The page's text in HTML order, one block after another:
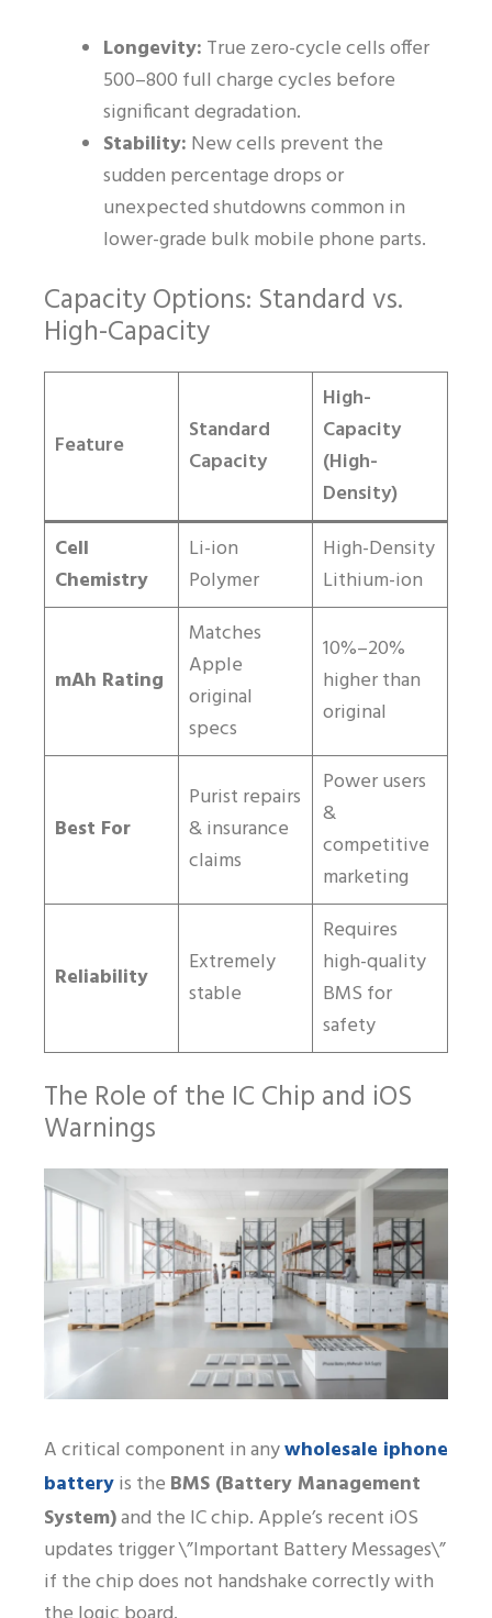
Longevity: True zero-cycle cells offer
500–800 full charge cycles before
significant degradation.
Stability: New cells prevent the
sudden percentage drops or
unexpected shutdowns common in
lower-grade bulk mobile phone parts.
Capacity Options: Standard vs.
High-Capacity
Feature
Standard
Capacity
High-
Capacity
(High-
Density)
Cell
Chemistry
Li-ion
Polymer
High-Density
Lithium-ion
mAh Rating
Matches
Apple
original
specs
10%–20%
higher than
original
Best For
Purist repairs
& insurance
claims
Power users
&
competitive
marketing
Reliability
Extremely
stable
Requires
high-quality
BMS for
safety
The Role of the IC Chip and iOS
Warnings
A critical component in anywholesale iphone
batteryis the BMS (Battery Management
System)and the IC chip. Apple’s recent iOS
updates trigger \”Important Battery Messages\”
if the chip does not handshake correctly with